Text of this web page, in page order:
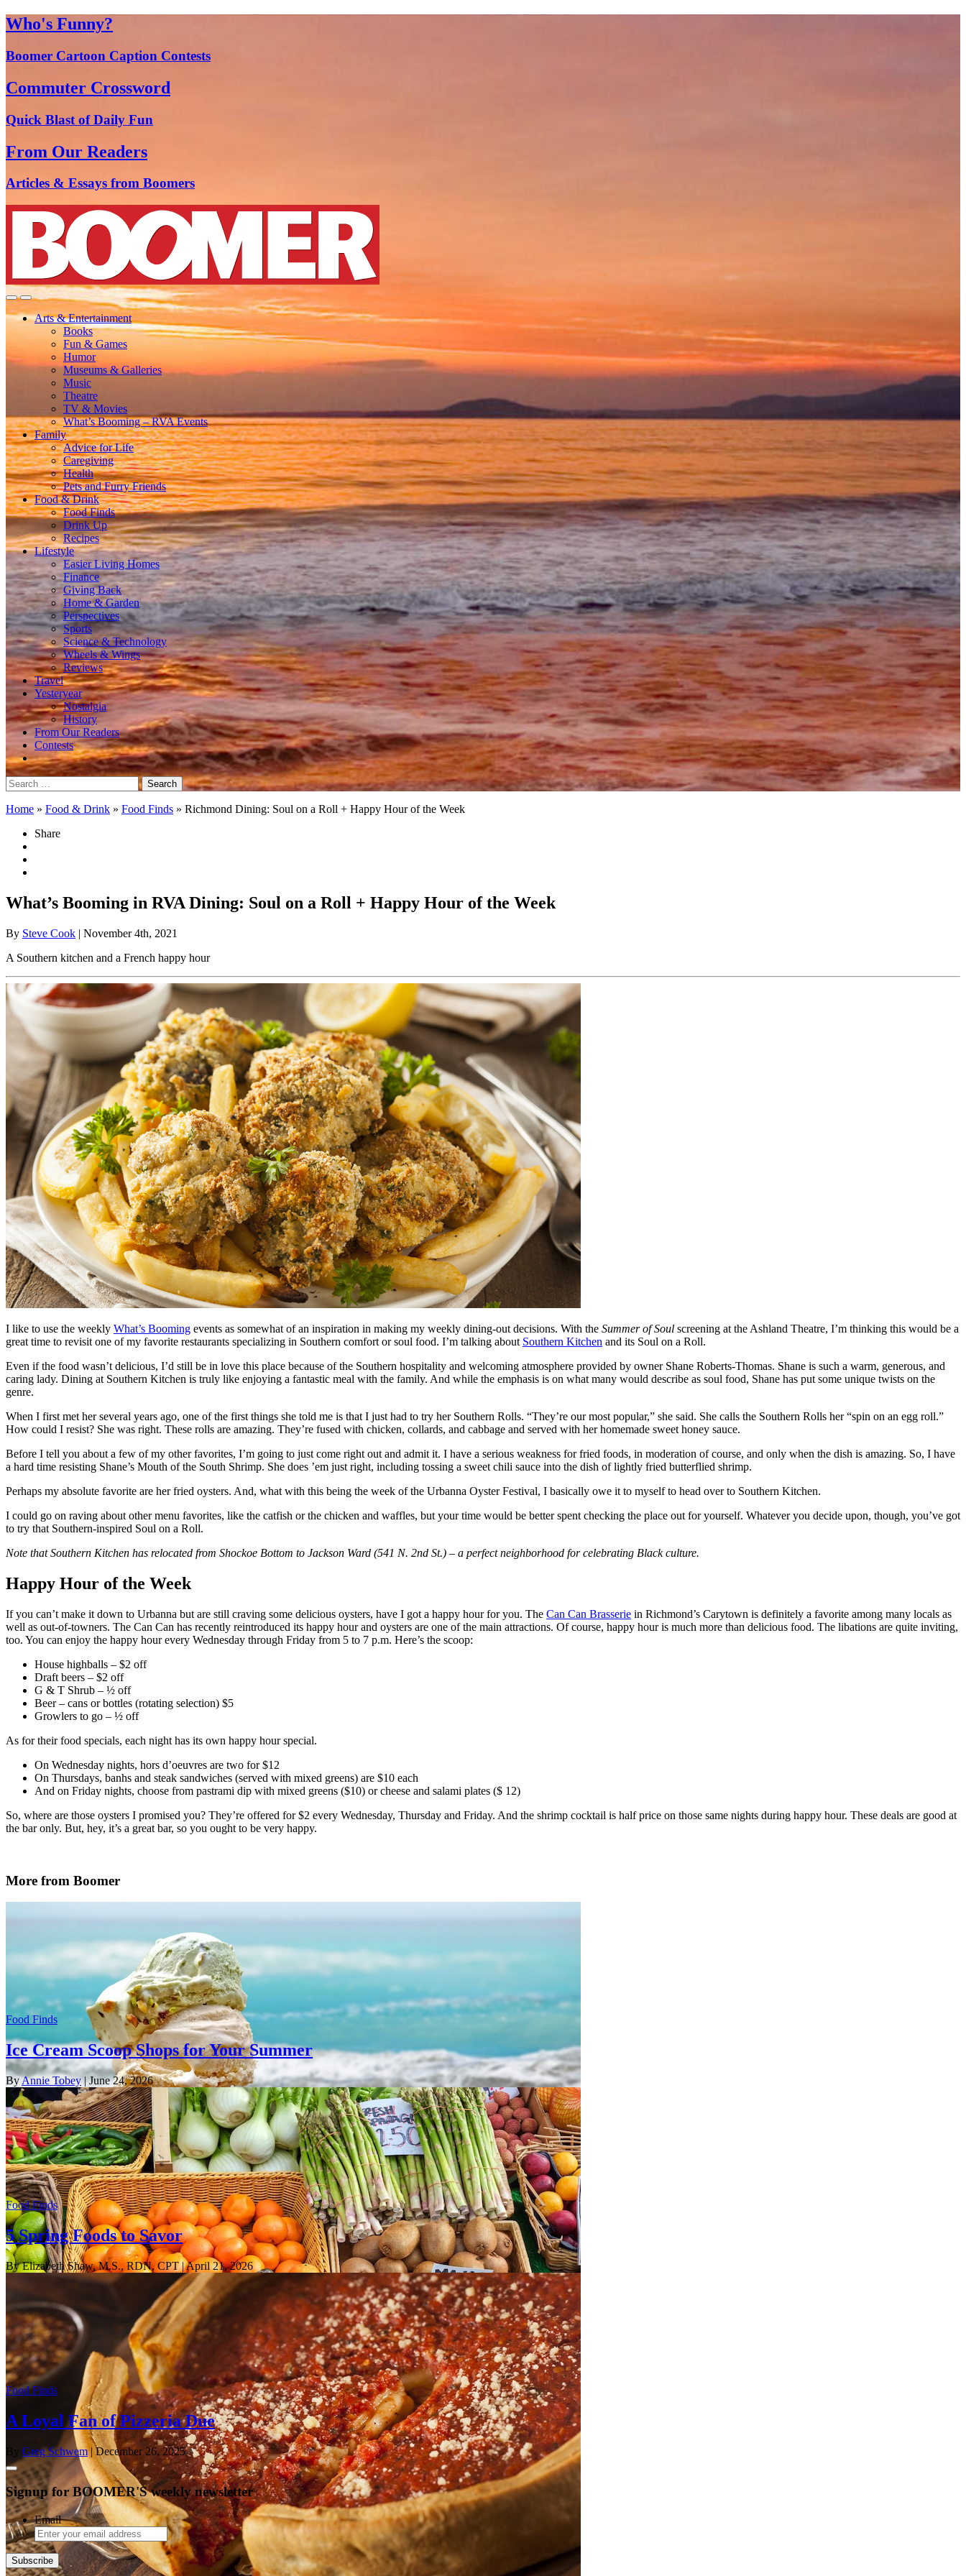
Who's Funny?
Boomer Cartoon Caption Contests
Commuter Crossword
Quick Blast of Daily Fun
From Our Readers
Articles & Essays from Boomers
Arts & Entertainment
Books
Fun & Games
Humor
Museums & Galleries
Music
Theatre
TV & Movies
What’s Booming – RVA Events
Family
Advice for Life
Caregiving
Health
Pets and Furry Friends
Food & Drink
Food Finds
Drink Up
Recipes
Lifestyle
Easier Living Homes
Finance
Giving Back
Home & Garden
Perspectives
Sports
Science & Technology
Wheels & Wings
Reviews
Travel
Yesteryear
Nostalgia
History
From Our Readers
Contests
Search
for:
Home » Food & Drink » Food Finds » Richmond Dining: Soul on a Roll + Happy Hour of the Week
Share
What’s Booming in RVA Dining: Soul on a Roll + Happy Hour of the Week
By Steve Cook | November 4th, 2021
A Southern kitchen and a French happy hour
I like to use the weekly What’s Booming events as somewhat of an inspiration in making my weekly dining-out decisions. With the Summer of Soul screening at the Ashland Theatre, I’m thinking this would be a
great time to revisit one of my favorite restaurants specializing in Southern comfort or soul food. I’m talking about Southern Kitchen and its Soul on a Roll.
Even if the food wasn’t delicious, I’d still be in love this place because of the Southern hospitality and welcoming atmosphere provided by owner Shane Roberts-Thomas. Shane is such a warm, generous, and
caring lady. Dining at Southern Kitchen is truly like enjoying a fantastic meal with the family. And while the emphasis is on what many would describe as soul food, Shane has put some unique twists on the
genre.
When I first met her several years ago, one of the first things she told me is that I just had to try her Southern Rolls. “They’re our most popular,” she said. She calls the Southern Rolls her “spin on an egg roll.”
How could I resist? She was right. These rolls are amazing. They’re fused with chicken, collards, and cabbage and served with her homemade sweet honey sauce.
Before I tell you about a few of my other favorites, I’m going to just come right out and admit it. I have a serious weakness for fried foods, in moderation of course, and only when the dish is amazing. So, I have
a hard time resisting Shane’s Mouth of the South Shrimp. She does ’em just right, including tossing a sweet chili sauce into the dish of lightly fried butterflied shrimp.
Perhaps my absolute favorite are her fried oysters. And, what with this being the week of the Urbanna Oyster Festival, I basically owe it to myself to head over to Southern Kitchen.
I could go on raving about other menu favorites, like the catfish or the chicken and waffles, but your time would be better spent checking the place out for yourself. Whatever you decide upon, though, you’ve got
to try that Southern-inspired Soul on a Roll.
Note that Southern Kitchen has relocated from Shockoe Bottom to Jackson Ward (541 N. 2nd St.) – a perfect neighborhood for celebrating Black culture.
Happy Hour of the Week
If you can’t make it down to Urbanna but are still craving some delicious oysters, have I got a happy hour for you. The Can Can Brasserie in Richmond’s Carytown is definitely a favorite among many locals as
well as out-of-towners. The Can Can has recently reintroduced its happy hour and oysters are one of the main attractions. Of course, happy hour is much more than delicious food. The libations are quite inviting,
too. You can enjoy the happy hour every Wednesday through Friday from 5 to 7 p.m. Here’s the scoop:
House highballs – $2 off
Draft beers – $2 off
G & T Shrub – ½ off
Beer – cans or bottles (rotating selection) $5
Growlers to go – ½ off
As for their food specials, each night has its own happy hour special.
On Wednesday nights, hors d’oeuvres are two for $12
On Thursdays, banhs and steak sandwiches (served with mixed greens) are $10 each
And on Friday nights, choose from pastrami dip with mixed greens ($10) or cheese and salami plates ($ 12)
So, where are those oysters I promised you? They’re offered for $2 every Wednesday, Thursday and Friday. And the shrimp cocktail is half price on those same nights during happy hour. These deals are good at
the bar only. But, hey, it’s a great bar, so you ought to be very happy.
More from Boomer
Food Finds
Ice Cream Scoop Shops for Your Summer
ByAnnie Tobey| June 24, 2026
Food Finds
5 Spring Foods to Savor
By Elizabeth Shaw, M.S., RDN, CPT| April 21, 2026
Food Finds
A Loyal Fan of Pizzeria Due
By Greg Schwem| December 26, 2025
Signup for BOOMER'S weekly newsletter
Email